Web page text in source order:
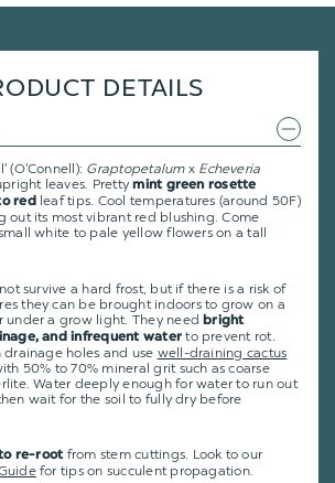
DETAILS
(O'Connell): Graptopetalumx Echeveria
leaves. Prettymint green rosette
red leaf tips. Cool temperatures (around 50F)
out its most vibrant red blushing. Come
white to pale yellow flowers on a tall
survive a hard frost, but if there is a risk of
they can be brought indoors to grow on a
under a grow light. They need bright
and infrequent water to prevent rot.
drainage holes and use well-draining cactus
50% to 70% mineral grit such as coarse
Water deeply enough for water to run out
wait for the soil to fully dry before
re-rootfrom stem cuttings. Look to our
for tips on succulent propagation.